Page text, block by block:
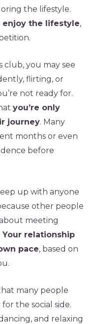
the lifestyle.
enjoy the lifestyle,
club, you may see
flirting, or
not ready for.
you’re only
journey. Many
months or even
before
up with anyone
other people
meeting
Your relationship
pace, based on
many people
the social side.
and relaxing